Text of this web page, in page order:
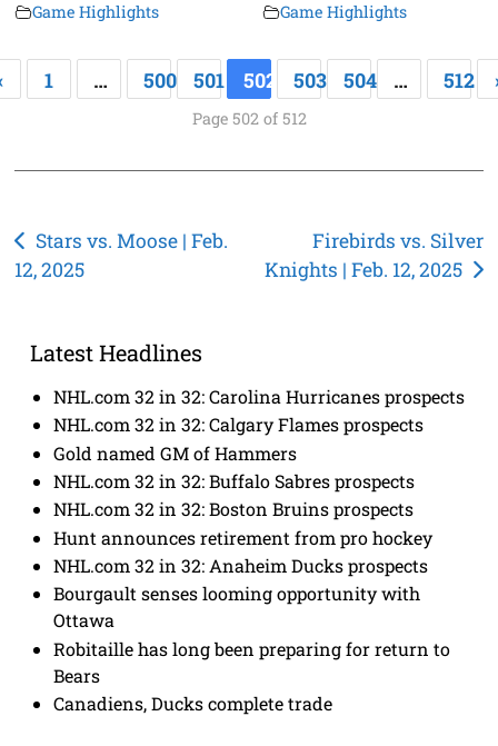
Game Highlights Game Highlights
1 … 500 501 502 503 504 … 512
Page 502 of 512
Post
navigation
Stars vs. Moose | Feb.
12, 2025
Firebirds vs. Silver
Knights | Feb. 12, 2025
Latest Headlines
NHL.com 32 in 32: Carolina Hurricanes prospects
NHL.com 32 in 32: Calgary Flames prospects
Gold named GM of Hammers
NHL.com 32 in 32: Buffalo Sabres prospects
NHL.com 32 in 32: Boston Bruins prospects
Hunt announces retirement from pro hockey
NHL.com 32 in 32: Anaheim Ducks prospects
Bourgault senses looming opportunity with
Ottawa
Robitaille has long been preparing for return to
Bears
Canadiens, Ducks complete trade